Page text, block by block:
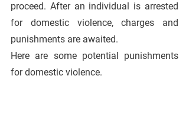
proceed. After an individual is arrested
for domestic violence, charges and
punishments are awaited.
Here are some potential punishments
for domestic violence.